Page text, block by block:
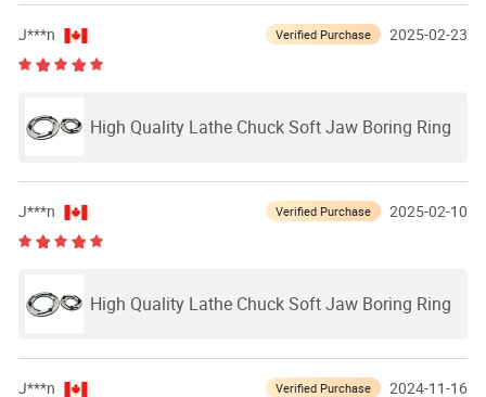
J***n Verified Purchase 2025-02-23
High Quality Lathe Chuck Soft Jaw Boring Ring
J***n Verified Purchase 2025-02-10
High Quality Lathe Chuck Soft Jaw Boring Ring
J***n Verified Purchase 2024-11-16